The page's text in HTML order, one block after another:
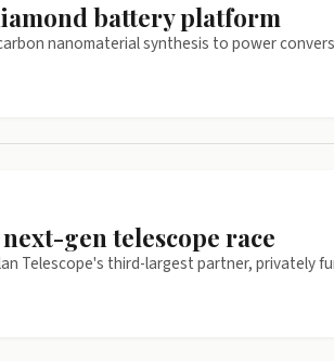
battery platform
nanomaterial synthesis to power
gen telescope race
Telescope's third-largest partner, privately